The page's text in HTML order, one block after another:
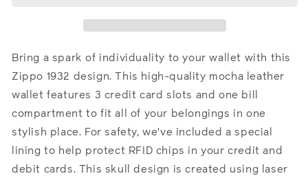
Bring a spark of individuality to your wallet with this
Zippo 1932 design. This high-quality mocha leather
wallet features 3 credit card slots and one bill
compartment to fit all of your belongings in one
stylish place. For safety, we've included a special
lining to help protect RFID chips in your credit and
debit cards. This skull design is created using laser